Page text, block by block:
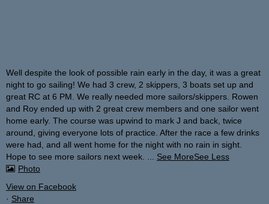
Well despite the look of possible rain early in the day, it was a great
night to go sailing! We had 3 crew, 2 skippers, 3 boats set up and
great RC at 6 PM. We really needed more sailors/skippers. Rowen
and Roy ended up with 2 great crew members and one sailor went
home early. The course was upwind to mark J and back, twice
around, giving everyone lots of practice. After the race a few drinks
were had, and all went home for the night with no rain in sight.
Hope to see more sailors next week.
See MoreSee Less
Photo
View on Facebook
· Share